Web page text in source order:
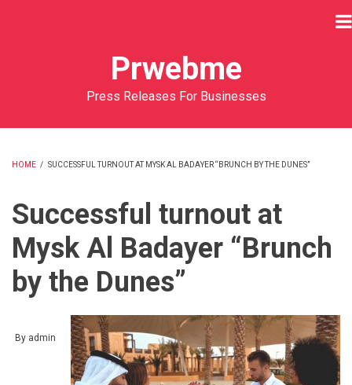
Prwebme
Press Releases For Businesses
HOME / SUCCESSFUL TURNOUT AT MYSK AL BADAYER “BRUNCH BY THE DUNES”
Successful turnout at
Mysk Al Badayer “Brunch
by the Dunes”
By admin